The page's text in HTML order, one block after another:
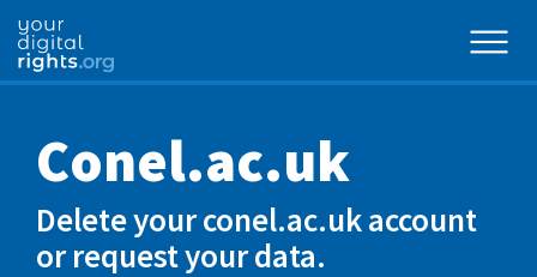
Conel.ac.uk
Delete your conel.ac.uk account
or request your data.